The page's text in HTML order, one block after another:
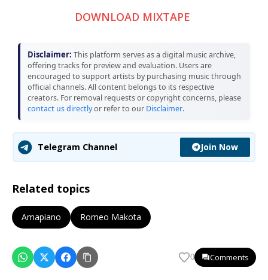
DOWNLOAD MIXTAPE
Disclaimer: This platform serves as a digital music archive,
offering tracks for preview and evaluation. Users are
encouraged to support artists by purchasing music through
official channels. All content belongs to its respective
creators. For removal requests or copyright concerns, please
contact us directlyor refer to our Disclaimer.
Telegram Channel Join Now
Related topics
Amapiano Romeo Makota
0 Comments